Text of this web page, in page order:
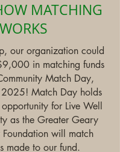
MATCHING
WORKS
our organization could
in matching funds
Match Day,
Match Day holds
for Live Well
as the Greater Geary
Foundation will match
made to our fund.